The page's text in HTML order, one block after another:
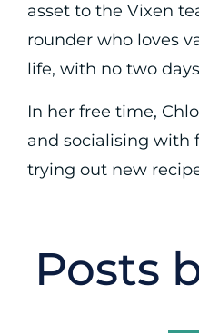
asset to the Vixen
rounder who loves
life, with no two
In her free time,
and socialising with
trying out new
Posts